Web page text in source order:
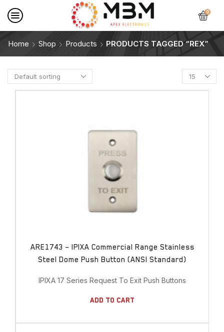
0
Home Shop Products PRODUCTS TAGGED “REX”
ARE1743 – IPIXA Commercial Range Stainless
Steel Dome Push Button (ANSI Standard)
IPIXA 17 Series Request To Exit Push Buttons
Add To Cart